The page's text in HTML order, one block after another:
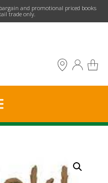
and promotional priced books
trade only.